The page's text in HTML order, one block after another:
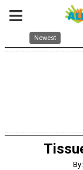
Newest
By: